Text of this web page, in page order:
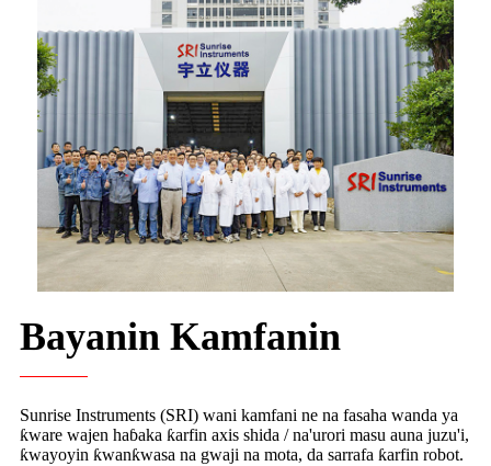
Bayanin Kamfanin
Sunrise Instruments (SRI) wani kamfani ne na fasaha wanda ya
ƙware wajen haɓaka ƙarfin axis shida / na'urori masu auna juzu'i,
ƙwayoyin ƙwanƙwasa na gwaji na mota, da sarrafa ƙarfin robot.